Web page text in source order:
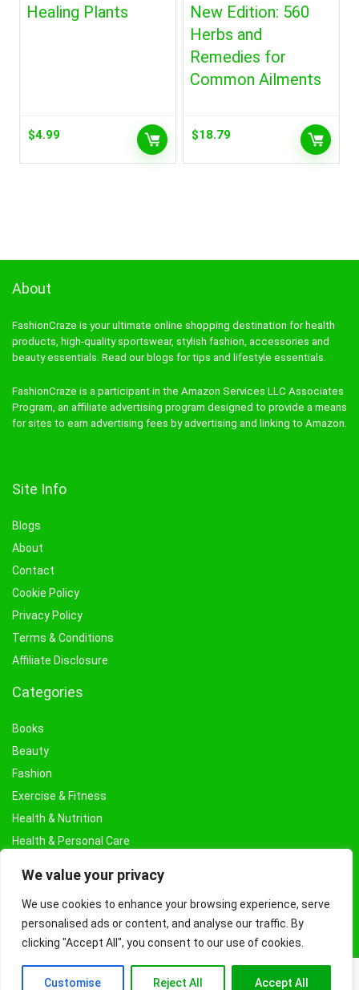
We value your privacy
We use cookies to enhance your browsing experience, serve
personalised ads or content, and analyse our traffic. By
clicking "Accept All", you consent to our use of cookies.
Customise Reject All Accept All
Healing Plants
$4.99
New Edition: 560
Herbs and
Remedies for
Common Ailments
$18.79
About
FashionCraze is your ultimate online shopping destination for health
products, high-quality sportswear, stylish fashion, accessories and
beauty essentials. Read our blogs for tips and lifestyle essentials.
FashionCraze is a participant in the Amazon Services LLC Associates
Program, an affiliate advertising program designed to provide a means
for sites to earn advertising fees by advertising and linking to Amazon.
Site Info
Blogs
About
Contact
Cookie Policy
Privacy Policy
Terms & Conditions
Affiliate Disclosure
Categories
Books
Beauty
Fashion
Exercise & Fitness
Health & Nutrition
Health & Personal Care